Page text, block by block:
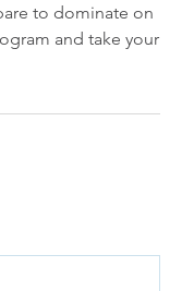
to dominate on
and take your